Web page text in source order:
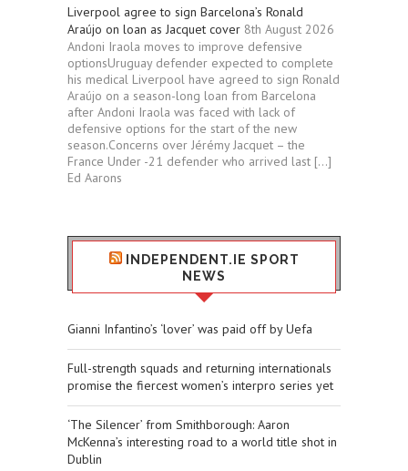
Liverpool agree to sign Barcelona’s Ronald
Araújo on loan as Jacquet cover 8th August 2026
Andoni Iraola moves to improve defensive
optionsUruguay defender expected to complete
his medical Liverpool have agreed to sign Ronald
Araújo on a season-long loan from Barcelona
after Andoni Iraola was faced with lack of
defensive options for the start of the new
season.Concerns over Jérémy Jacquet – the
France Under -21 defender who arrived last […]
Ed Aarons
INDEPENDENT.IE SPORT
NEWS
Gianni Infantino’s ‘lover’ was paid off by Uefa
Full-strength squads and returning internationals
promise the fiercest women’s interpro series yet
‘The Silencer’ from Smithborough: Aaron
McKenna’s interesting road to a world title shot in
Dublin